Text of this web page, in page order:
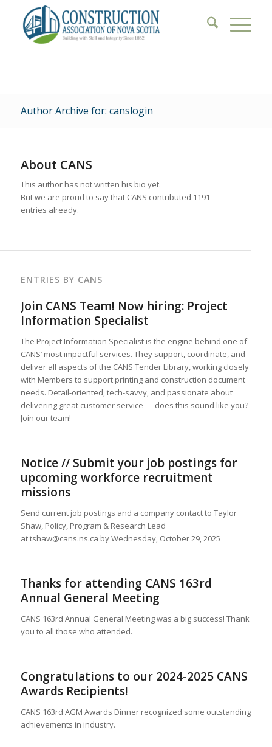
Author Archive for: canslogin
About CANS
This author has not written his bio yet.
But we are proud to say that CANS contributed 1191
entries already.
ENTRIES BY CANS
Join CANS Team! Now hiring: Project
Information Specialist
The Project Information Specialist is the engine behind one of
CANS’ most impactful services. They support, coordinate, and
deliver all aspects of the CANS Tender Library, working closely
with Members to support printing and construction document
needs. Detail-oriented, tech-savvy, and passionate about
delivering great customer service — does this sound like you?
Join our team!
Notice // Submit your job postings for
upcoming workforce recruitment
missions
Send current job postings and a company contact to Taylor
Shaw, Policy, Program & Research Lead
at tshaw@cans.ns.ca by Wednesday, October 29, 2025
Thanks for attending CANS 163rd
Annual General Meeting
CANS 163rd Annual General Meeting was a big success! Thank
you to all those who attended.
Congratulations to our 2024-2025 CANS
Awards Recipients!
CANS 163rd AGM Awards Dinner recognized some outstanding
achievements in industry.